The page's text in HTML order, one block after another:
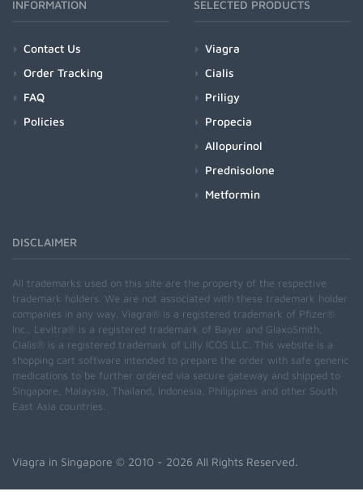
INFORMATION
Contact Us
Order Tracking
FAQ
Policies
SELECTED PRODUCTS
Viagra
Cialis
Priligy
Propecia
Allopurinol
Prednisolone
Metformin
DISCLAIMER
All trademarks used on this site are the property of the respective
trademark holders. We are not associated with these trademark holder
companies in any way. Viagra® is a registered trademark of Pfizer®
Inc., Levitra® is a registered trademark of Bayer and GlaxoSmith,
Cialis® is a registered trademark of Lilly ICOS LLC. This website is a
shopping cart software intended to prepare the order with safe generic
medications to be further ordered via secure gateway and shipped to
Singapore, Malaysia, Thailand, Indonesia, Philippines and other South
East Asia countries.
Viagra in Singapore © 2010 - 2026 All Rights Reserved.